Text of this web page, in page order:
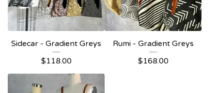
Sidecar - Gradient Greys
$118.00
Rumi - Gradient Greys
$168.00